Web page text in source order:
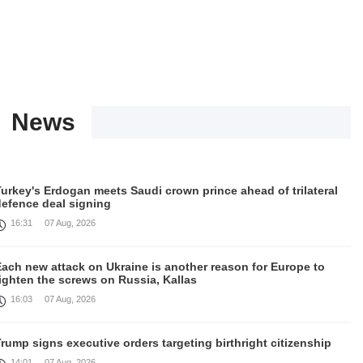
News
Erdogan meets Saudi crown prince ahead of trilateral
deal signing
16:31 07 Aug, 2026
new attack on Ukraine is another reason for Europe to
the screws on Russia, Kallas
16:03 07 Aug, 2026
signs executive orders targeting birthright citizenship